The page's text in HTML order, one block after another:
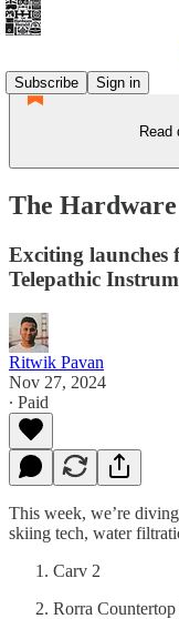
Subscribe
Sign in
Read
The
Exciting launches
Telepathic
Ritwik Pavan
Nov 27, 2024
∙ Paid
This week, we’re
skiing tech, water
Carv 2
Rorra Countertop